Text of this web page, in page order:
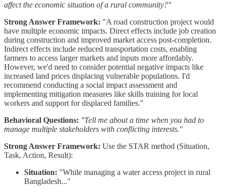
affect the economic situation of a rural community?"
Strong Answer Framework: "A road construction project would
have multiple economic impacts. Direct effects include job creation
during construction and improved market access post-completion.
Indirect effects include reduced transportation costs, enabling
farmers to access larger markets and inputs more affordably.
However, we'd need to consider potential negative impacts like
increased land prices displacing vulnerable populations. I'd
recommend conducting a social impact assessment and
implementing mitigation measures like skills training for local
workers and support for displaced families."
Behavioral Questions: "Tell me about a time when you had to
manage multiple stakeholders with conflicting interests."
Strong Answer Framework: Use the STAR method (Situation,
Task, Action, Result):
Situation: "While managing a water access project in rural
Bangladesh..."